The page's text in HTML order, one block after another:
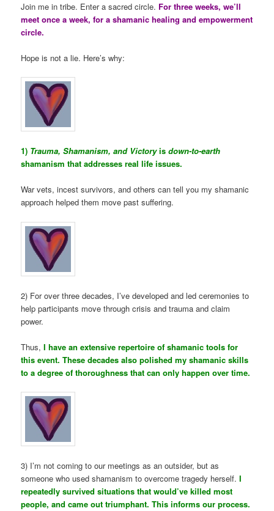
Join me in tribe. Enter a sacred circle. For three weeks, we’ll
meet once a week, for a shamanic healing and empowerment
circle.
Hope is not a lie. Here’s why:
1) Trauma, Shamanism, and Victoryisdown-to-earth
shamanism that addresses real life issues.
War vets, incest survivors, and others can tell you my shamanic
approach helped them move past suffering.
2) For over three decades, I’ve developed and led ceremonies to
help participants move through crisis and trauma and claim
power.
Thus,I have an extensive repertoire of shamanic tools for
this event. These decades also polished my shamanic skills
to a degree of thoroughness that can only happen over time.
3) I’m not coming to our meetings as an outsider, but as
someone who used shamanism to overcome tragedy herself.I
repeatedly survived situations that would’ve killed most
people, and came out triumphant. This informs our process.